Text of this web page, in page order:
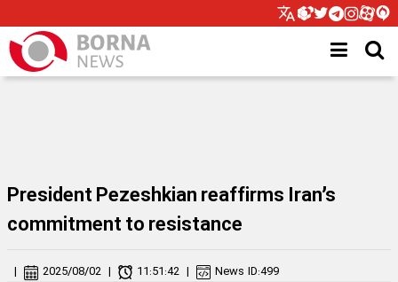
President Pezeshkian reaffirms Iran’s
commitment to resistance
| 2025/08/02 | 11:51:42 | News ID:499